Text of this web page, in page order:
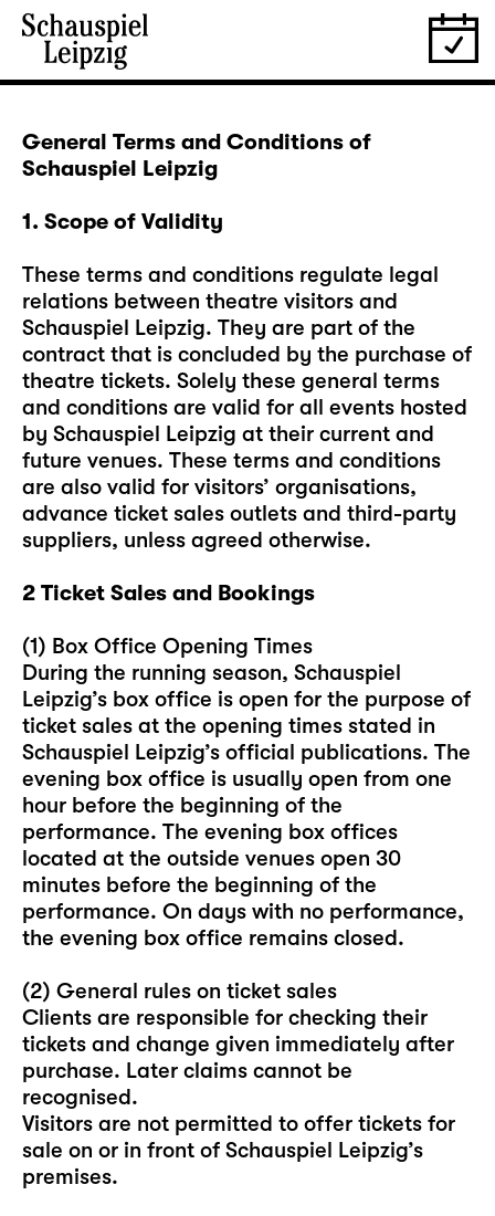
General Terms and Conditions of
Schauspiel Leipzig
1. Scope of Validity
These terms and conditions regulate legal
relations between theatre visitors and
Schauspiel Leipzig. They are part of the
contract that is concluded by the purchase of
theatre tickets. Solely these general terms
and conditions are valid for all events hosted
by Schauspiel Leipzig at their current and
future venues. These terms and conditions
are also valid for visitors’ organisations,
advance ticket sales outlets and third-party
suppliers, unless agreed otherwise.
2 Ticket Sales and Bookings
(1) Box Office Opening Times
During the running season, Schauspiel
Leipzig’s box office is open for the purpose of
ticket sales at the opening times stated in
Schauspiel Leipzig’s official publications. The
evening box office is usually open from one
hour before the beginning of the
performance. The evening box offices
located at the outside venues open 30
minutes before the beginning of the
performance. On days with no performance,
the evening box office remains closed.
(2) General rules on ticket sales
Clients are responsible for checking their
tickets and change given immediately after
purchase. Later claims cannot be
recognised.
Visitors are not permitted to offer tickets for
sale on or in front of Schauspiel Leipzig’s
premises.